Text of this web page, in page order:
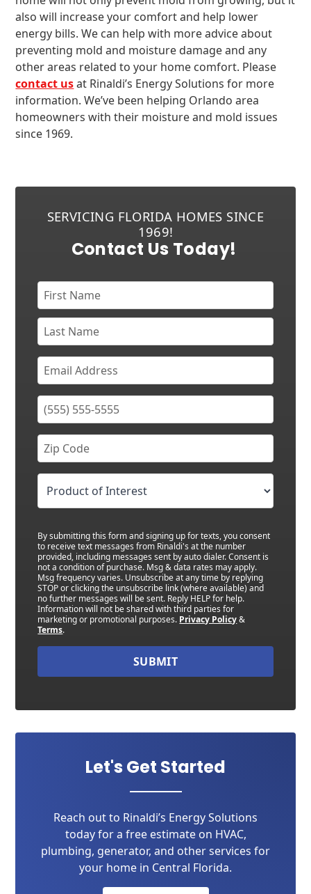
also will increase your comfort and help lower
energy bills. We can help with more advice about
preventing mold and moisture damage and any
other areas related to your home comfort. Please
contact usat Rinaldi’s Energy Solutions for more
information. We’ve been helping Orlando area
homeowners with their moisture and mold issues
since 1969.
SERVICING FLORIDA HOMES SINCE
1969!
Contact Us Today!
By submitting this form and signing up for texts, you consent
to receive text messages from Rinaldi's at the number
provided, including messages sent by auto dialer. Consent is
not a condition of purchase. Msg & data rates may apply.
Msg frequency varies. Unsubscribe at any time by replying
STOP or clicking the unsubscribe link (where available) and
no further messages will be sent. Reply HELP for help.
Information will not be shared with third parties for
marketing or promotional purposes. Privacy Policy&
Terms.
SUBMIT
Let's Get Started
Reach out to Rinaldi’s Energy Solutions
today for a free estimate on HVAC,
plumbing, generator, and other services for
your home in Central Florida.